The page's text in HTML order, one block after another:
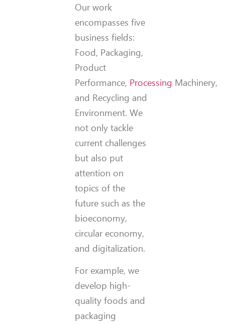
Our work
encompasses five
business fields:
Food, Packaging,
Product
Performance, Processing Machinery,
and Recycling and
Environment. We
not only tackle
current challenges
but also put
attention on
topics of the
future such as the
bioeconomy,
circular economy,
and digitalization.
For example, we
develop high-
quality foods and
packaging